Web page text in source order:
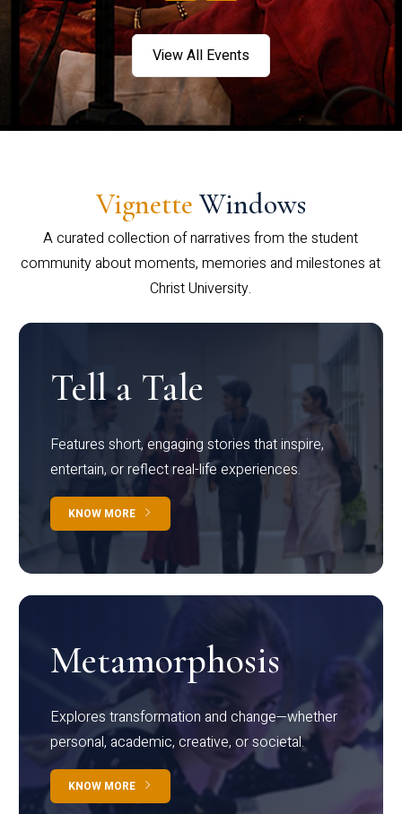
View All Events
Vignette Windows
A curated collection of narratives from the student
community about moments, memories and milestones at
Christ University.
Tell a Tale
Features short, engaging stories that inspire,
entertain, or reflect real-life experiences.
KNOW MORE
Metamorphosis
Explores transformation and change—whether
personal, academic, creative, or societal.
KNOW MORE